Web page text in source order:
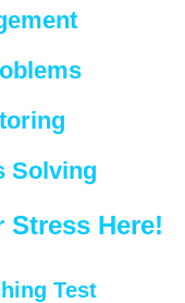
Solving
Stress Here!
Test